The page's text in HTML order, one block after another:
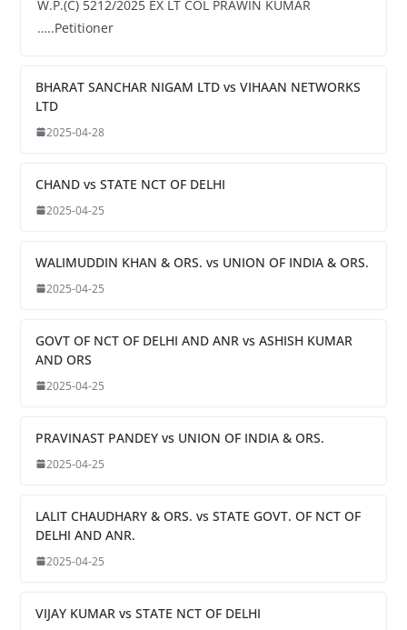
W.P.(C) 5212/2025 EX LT COL PRAWIN KUMAR
…..Petitioner
BHARAT SANCHAR NIGAM LTD vs VIHAAN NETWORKS
LTD
2025-04-28
CHAND vs STATE NCT OF DELHI
2025-04-25
WALIMUDDIN KHAN & ORS. vs UNION OF INDIA & ORS.
2025-04-25
GOVT OF NCT OF DELHI AND ANR vs ASHISH KUMAR
AND ORS
2025-04-25
PRAVINAST PANDEY vs UNION OF INDIA & ORS.
2025-04-25
LALIT CHAUDHARY & ORS. vs STATE GOVT. OF NCT OF
DELHI AND ANR.
2025-04-25
VIJAY KUMAR vs STATE NCT OF DELHI